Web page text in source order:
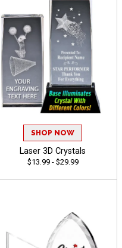
SHOP NOW
Laser 3D Crystals
$13.99 - $29.99